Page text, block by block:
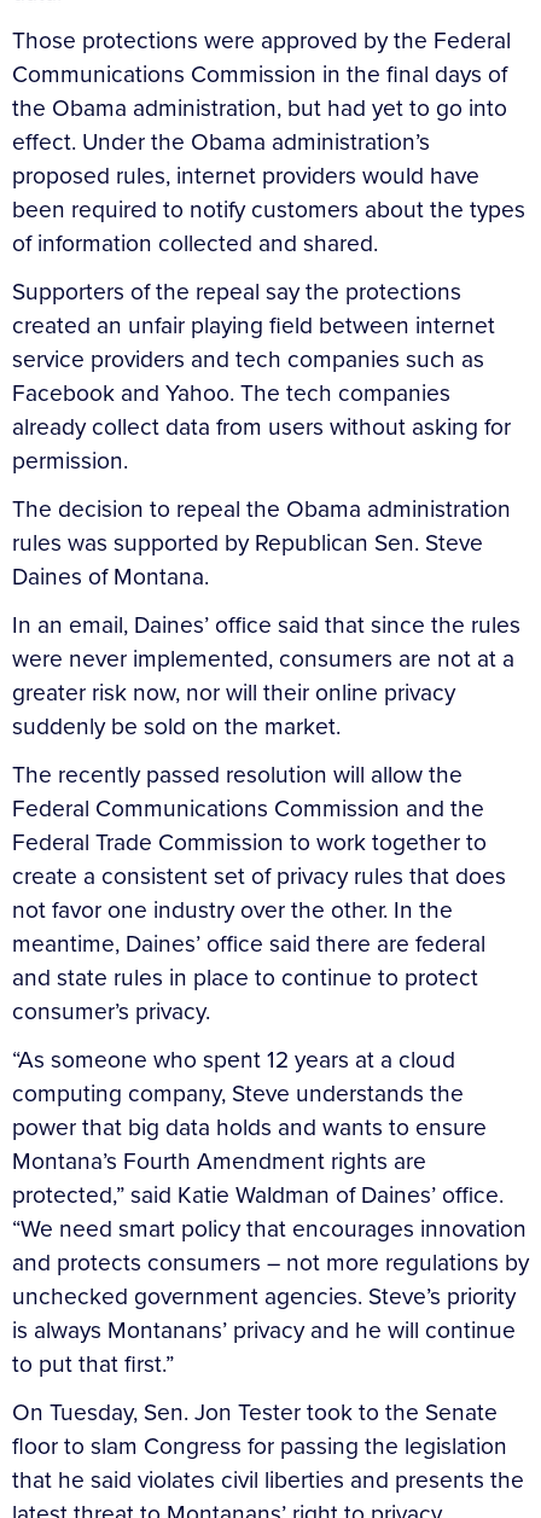
Those protections were approved by the Federal
Communications Commission in the final days of
the Obama administration, but had yet to go into
effect. Under the Obama administration’s
proposed rules, internet providers would have
been required to notify customers about the types
of information collected and shared.
Supporters of the repeal say the protections
created an unfair playing field between internet
service providers and tech companies such as
Facebook and Yahoo. The tech companies
already collect data from users without asking for
permission.
The decision to repeal the Obama administration
rules was supported by Republican Sen. Steve
Daines of Montana.
In an email, Daines’ office said that since the rules
were never implemented, consumers are not at a
greater risk now, nor will their online privacy
suddenly be sold on the market.
The recently passed resolution will allow the
Federal Communications Commission and the
Federal Trade Commission to work together to
create a consistent set of privacy rules that does
not favor one industry over the other. In the
meantime, Daines’ office said there are federal
and state rules in place to continue to protect
consumer’s privacy.
“As someone who spent 12 years at a cloud
computing company, Steve understands the
power that big data holds and wants to ensure
Montana’s Fourth Amendment rights are
protected,” said Katie Waldman of Daines’ office.
“We need smart policy that encourages innovation
and protects consumers – not more regulations by
unchecked government agencies. Steve’s priority
is always Montanans’ privacy and he will continue
to put that first.”
On Tuesday, Sen. Jon Tester took to the Senate
floor to slam Congress for passing the legislation
that he said violates civil liberties and presents the